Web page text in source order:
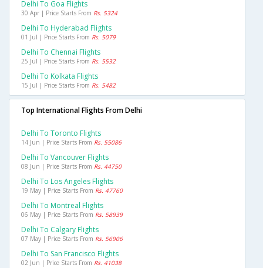
Delhi To Goa Flights
30 Apr | Price Starts From Rs. 5324
Delhi To Hyderabad Flights
01 Jul | Price Starts From Rs. 5079
Delhi To Chennai Flights
25 Jul | Price Starts From Rs. 5532
Delhi To Kolkata Flights
15 Jul | Price Starts From Rs. 5482
Top International Flights From Delhi
Delhi To Toronto Flights
14 Jun | Price Starts From Rs. 55086
Delhi To Vancouver Flights
08 Jun | Price Starts From Rs. 44750
Delhi To Los Angeles Flights
19 May | Price Starts From Rs. 47760
Delhi To Montreal Flights
06 May | Price Starts From Rs. 58939
Delhi To Calgary Flights
07 May | Price Starts From Rs. 56906
Delhi To San Francisco Flights
02 Jun | Price Starts From Rs. 41038